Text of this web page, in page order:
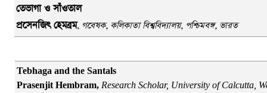
তেভাগা ও সাঁওতাল
প্রসেনজিৎ হেমব্রম, গবেষক, কলিকাতা বিশ্ববিদ্যালয়, পশ্চিমবঙ্গ, ভারত
Tebhaga and the Santals
Prasenjit Hembram, Research Scholar, University of Calcutta,